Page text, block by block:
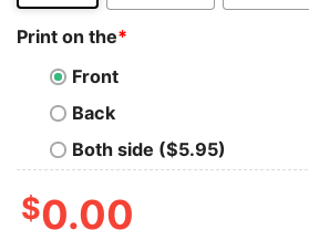
Print on the*
Front
Back
Both side ($5.95)
$0.00